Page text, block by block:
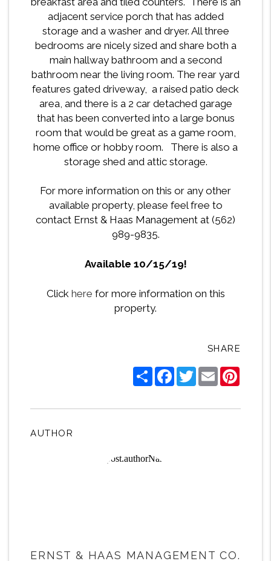
adjacent service porch that has added
storage and a washer and dryer. All three
bedrooms are nicely sized and share both a
main hallway bathroom and a second
bathroom near the living room. The rear yard
features gated driveway, a raised patio deck
area, and there is a 2 car detached garage
that has been converted into a large bonus
room that would be great as a game room,
home office or hobby room. There is also a
storage shed and attic storage.
For more information on this or any other
available property, please feel free to
contact Ernst & Haas Management at (562)
989-9835.
Available 10/15/19!
Click here for more information on this
property.
SHARE
ShareFacebook
TwitterEmail
AUTHOR
ERNST & HAAS MANAGEMENT CO.